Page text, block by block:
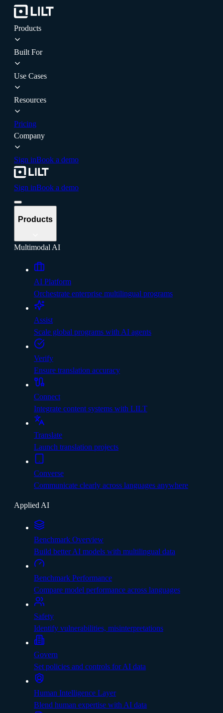
Products
Built For
Use Cases
Resources
Pricing
Company
Sign inBook a demo
Sign inBook a demo
Products
Multimodal AI
AI Platform
Orchestrate enterprise multilingual programs
Assist
Scale global programs with AI agents
Verify
Ensure translation accuracy
Connect
Integrate content systems with LILT
Translate
Launch translation projects
Converse
Communicate clearly across languages anywhere
Applied AI
Benchmark Overview
Build better AI models with multilingual data
Benchmark Performance
Compare model performance across languages
Safety
Identify vulnerabilities, misinterpretations
Govern
Set policies and controls for AI data
Human Intelligence Layer
Blend human expertise with AI data